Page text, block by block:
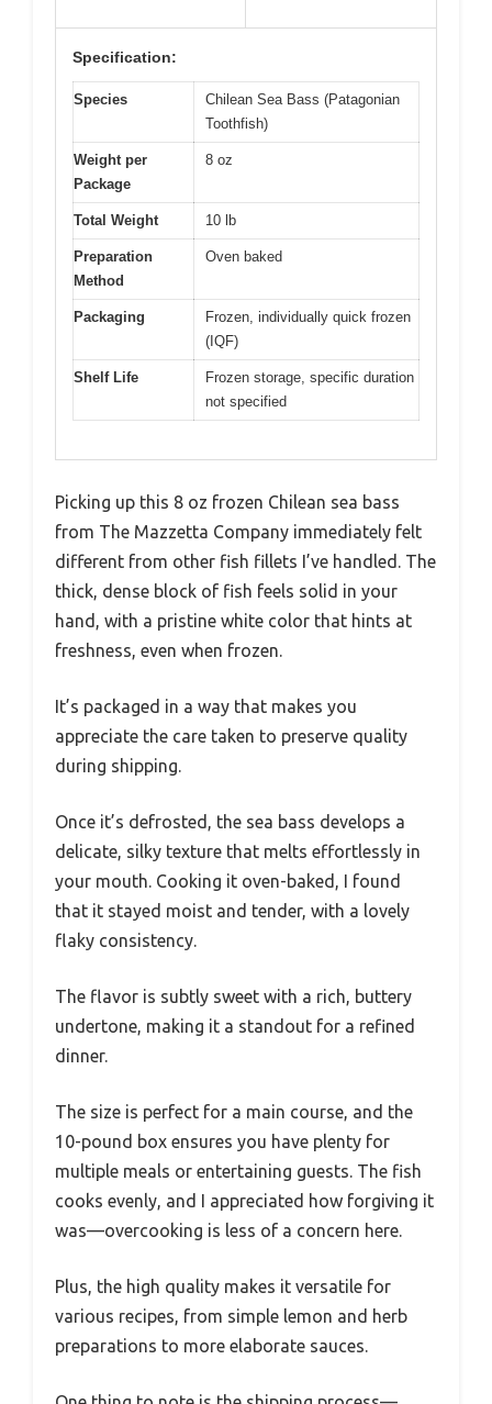
Specification:
Species
Chilean Sea Bass (Patagonian
Toothfish)
Weight per
Package
8 oz
Total Weight 10 lb
Preparation
Method
Oven baked
Packaging
Frozen, individually quick frozen
(IQF)
Shelf Life
Frozen storage, specific duration
not specified
Picking up this 8 oz frozen Chilean sea bass
from The Mazzetta Company immediately felt
different from other fish fillets I’ve handled. The
thick, dense block of fish feels solid in your
hand, with a pristine white color that hints at
freshness, even when frozen.
It’s packaged in a way that makes you
appreciate the care taken to preserve quality
during shipping.
Once it’s defrosted, the sea bass develops a
delicate, silky texture that melts effortlessly in
your mouth. Cooking it oven-baked, I found
that it stayed moist and tender, with a lovely
flaky consistency.
The flavor is subtly sweet with a rich, buttery
undertone, making it a standout for a refined
dinner.
The size is perfect for a main course, and the
10-pound box ensures you have plenty for
multiple meals or entertaining guests. The fish
cooks evenly, and I appreciated how forgiving it
was—overcooking is less of a concern here.
Plus, the high quality makes it versatile for
various recipes, from simple lemon and herb
preparations to more elaborate sauces.